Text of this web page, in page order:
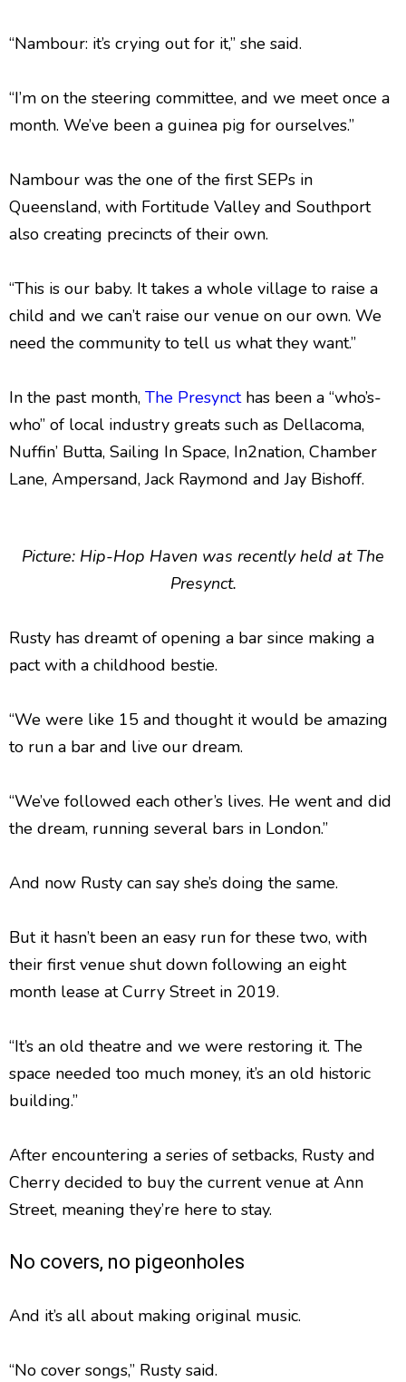
“Nambour: it’s crying out for it,” she said.
“I’m on the steering committee, and we meet once a
month. We’ve been a guinea pig for ourselves.”
Nambour was the one of the first SEPs in
Queensland, with Fortitude Valley and Southport
also creating precincts of their own.
“This is our baby. It takes a whole village to raise a
child and we can’t raise our venue on our own. We
need the community to tell us what they want.”
In the past month, The Presyncthas been a “who’s-
who” of local industry greats such as Dellacoma,
Nuffin’ Butta, Sailing In Space, In2nation, Chamber
Lane, Ampersand, Jack Raymond and Jay Bishoff.
Picture: Hip-Hop Haven was recently held at The
Presynct.
Rusty has dreamt of opening a bar since making a
pact with a childhood bestie.
“We were like 15 and thought it would be amazing
to run a bar and live our dream.
“We’ve followed each other’s lives. He went and did
the dream, running several bars in London.”
And now Rusty can say she’s doing the same.
But it hasn’t been an easy run for these two, with
their first venue shut down following an eight
month lease at Curry Street in 2019.
“It’s an old theatre and we were restoring it. The
space needed too much money, it’s an old historic
building.”
After encountering a series of setbacks, Rusty and
Cherry decided to buy the current venue at Ann
Street, meaning they’re here to stay.
No covers, no pigeonholes
And it’s all about making original music.
“No cover songs,” Rusty said.